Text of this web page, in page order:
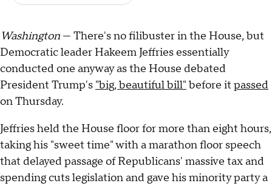
Washington — There's no filibuster in the House, but
Democratic leader Hakeem Jeffries essentially
conducted one anyway as the House debated
President Trump's "big, beautiful bill" before it passed
on Thursday.
Jeffries held the House floor for more than eight hours,
taking his "sweet time" with a marathon floor speech
that delayed passage of Republicans' massive tax and
spending cuts legislation and gave his minority party a